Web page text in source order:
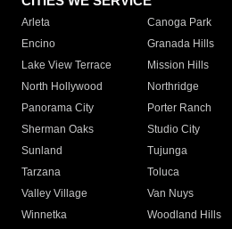
Arleta Canoga Park
Encino
Granada Hills
Lake View Terrace
Mission Hills
North Hollywood
Northridge
Panorama City
Porter Ranch
Sherman Oaks
Studio City
Sunland
Tujunga
Tarzana
Toluca
Valley Village
Van Nuys
Winnetka
Woodland Hills